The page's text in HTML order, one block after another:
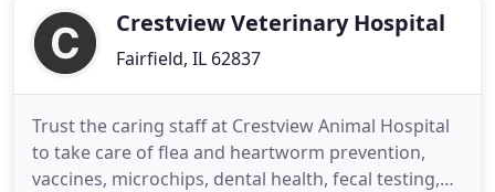
comprehensive medical and
Crestview Veterinary Hospital
Fairfield, IL 62837
Trust the caring staff at Crestview Animal Hospital
to take care of flea and heartworm prevention,
vaccines, microchips, dental health, fecal testing,